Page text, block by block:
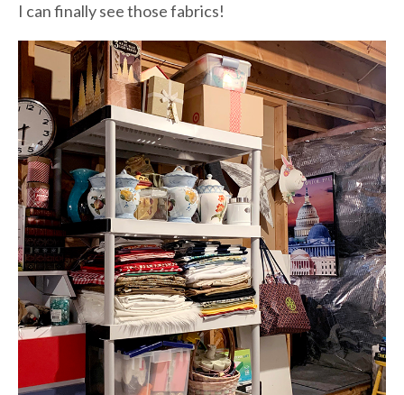
I can finally see those fabrics!